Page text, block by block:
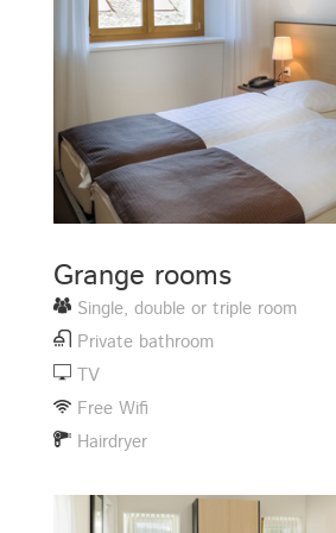
Grange rooms
Single, double or triple room
Private bathroom
TV
Free Wifi
Hairdryer